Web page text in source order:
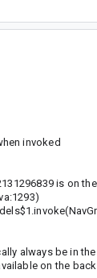
invoked
is on
always be in
on the